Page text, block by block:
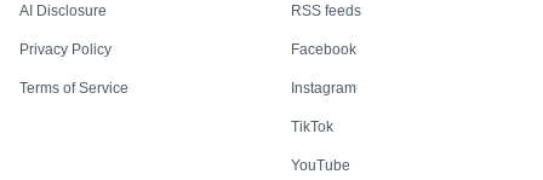
AI Disclosure
Privacy Policy
Terms of Service
RSS feeds
Facebook
Instagram
TikTok
YouTube